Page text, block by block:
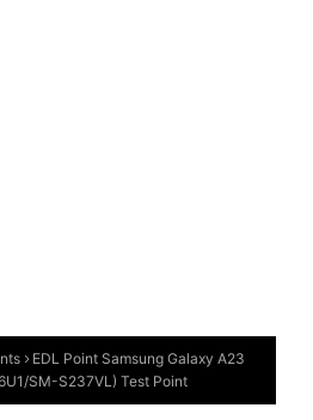
EDL Point Samsung Galaxy A23
SM-S237VL) Test Point